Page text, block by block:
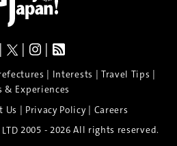
| |
| Interests | Travel Tips |
& Experiences
Us | Privacy Policy| Careers
2005 - 2026 All rights reserved.